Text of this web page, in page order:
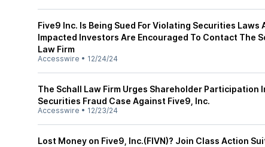
Five9 Inc. Is Being Sued For Violating Securities Laws
Impacted Investors Are Encouraged To Contact The
Law Firm
Accesswire • 12/24/24
The Schall Law Firm Urges Shareholder Participation
Securities Fraud Case Against Five9, Inc.
Accesswire • 12/23/24
Lost Money on Five9, Inc.(FIVN)? Join Class Action